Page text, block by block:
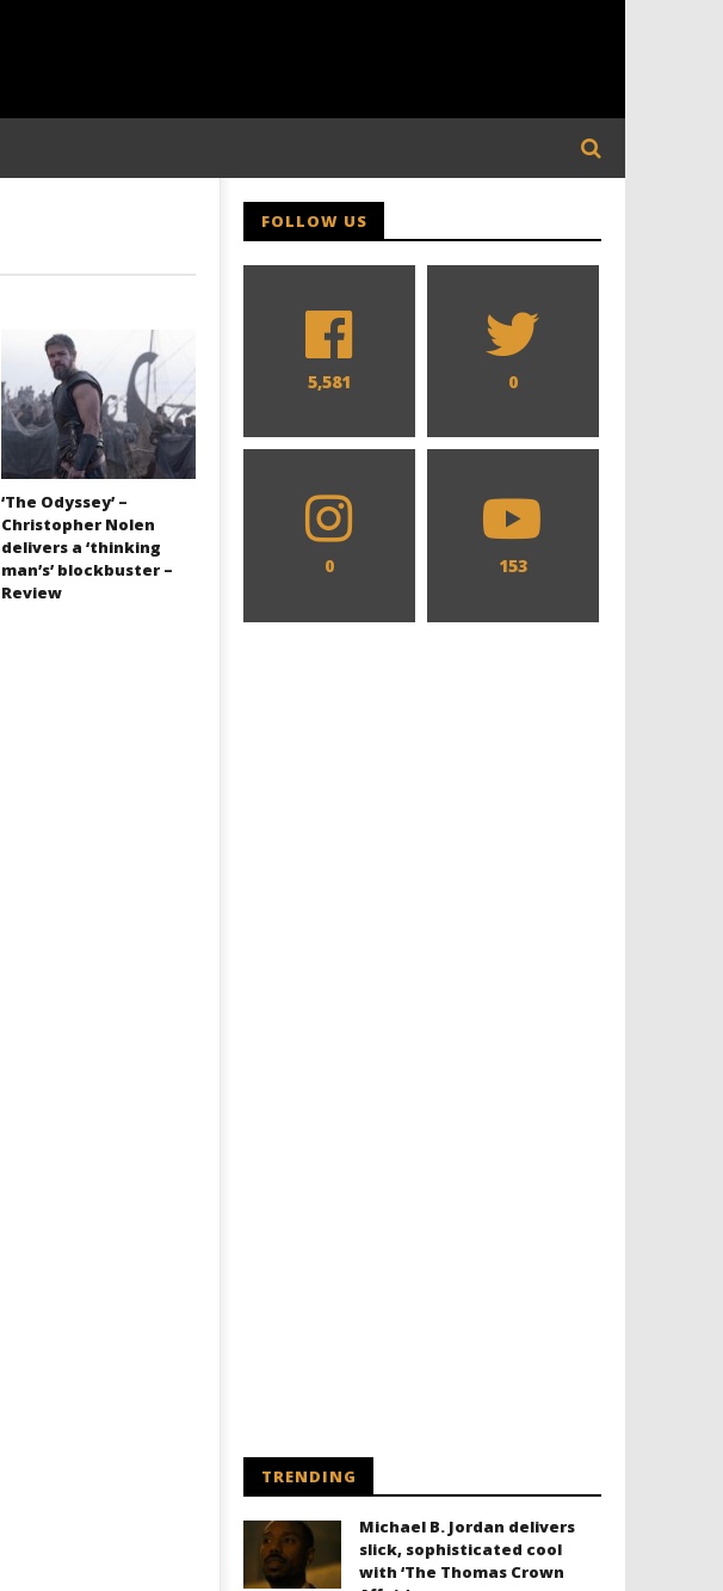
‘The Odyssey’ –
Christopher Nolen
delivers a ‘thinking
man’s’ blockbuster –
Review
FOLLOW US
5,581 0
0 153
TRENDING
Michael B. Jordan delivers
slick, sophisticated cool
with ‘The Thomas Crown